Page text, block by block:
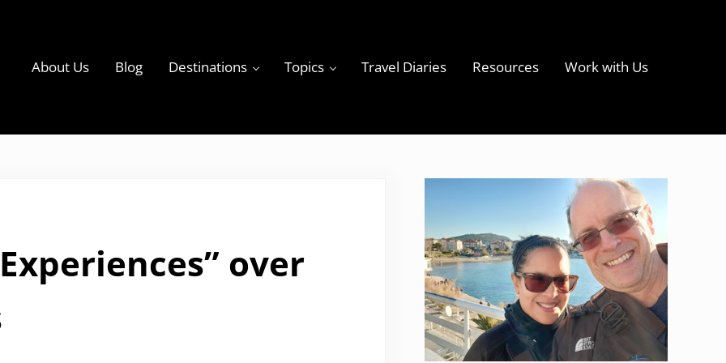
About Us Blog Destinations Topics Travel Diaries Resources Work with Us
over
Sidebar